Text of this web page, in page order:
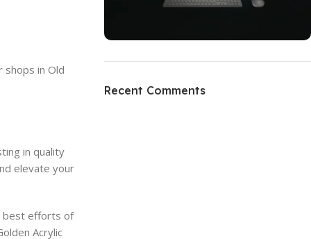
shops in Old
in quality
elevate your
best efforts of
Acrylic
HP Envy 34
Recent Comments